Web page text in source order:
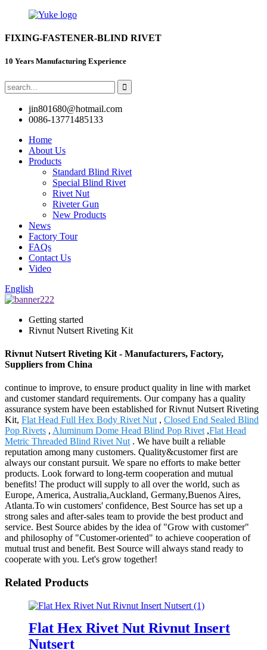
FIXING-FASTENER-BLIND RIVET
10 Years Manufacturing Experience
jin801680@hotmail.com
0086-13771485133
Home
About Us
Products
Standard Blind Rivet
Special Blind Rivet
Rivet Nut
Riveter Gun
New Products
News
Factory Tour
FAQs
Contact Us
Video
English
Getting started
Rivnut Nutsert Riveting Kit
Rivnut Nutsert Riveting Kit - Manufacturers, Factory,
Suppliers from China
continue to improve, to ensure product quality in line with market
and customer standard requirements. Our company has a quality
assurance system have been established for Rivnut Nutsert Riveting
Kit, Flat Head Full Hex Body Rivet Nut , Closed End Sealed Blind
Pop Rivets , Aluminum Dome Head Blind Pop Rivet ,Flat Head
Metric Threaded Blind Rivet Nut . We have built a reliable
reputation among many customers. Quality&customer first are
always our constant pursuit. We spare no efforts to make better
products. Look forward to long-term cooperation and mutual
benefits! The product will supply to all over the world, such as
Europe, America, Australia,Auckland, Germany,Buenos Aires,
Atlanta.To win customers' confidence, Best Source has set up a
strong sales and after-sales team to provide the best product and
service. Best Source abides by the idea of "Grow with customer"
and philosophy of "Customer-oriented" to achieve cooperation of
mutual trust and benefit. Best Source will always stand ready to
cooperate with you. Let's grow together!
Related Products
Flat Hex Rivet Nut Rivnut Insert
Nutsert